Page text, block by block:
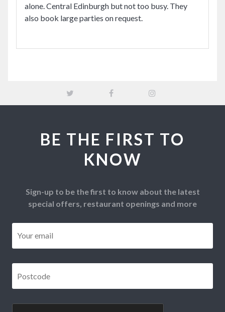
alone. Central Edinburgh but not too busy. They
also book large parties on request.
BE THE FIRST TO
KNOW
Sign-up to be the first to know about the latest
special offers, restaurant openings and more